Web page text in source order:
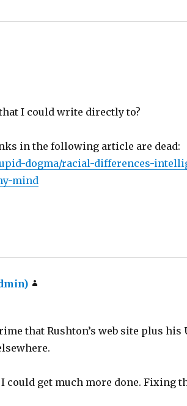
I could write directly to?
in the following article are dead:
dogma/racial-differences-
mind
that Rushton’s web site plus
could get much more done. Fixing